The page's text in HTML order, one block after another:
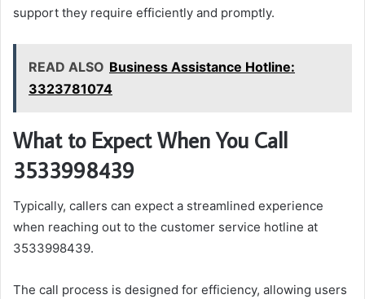
support they require efficiently and promptly.
READ ALSO Business Assistance Hotline:
3323781074
What to Expect When You Call
3533998439
Typically, callers can expect a streamlined experience
when reaching out to the customer service hotline at
3533998439.
The call process is designed for efficiency, allowing users